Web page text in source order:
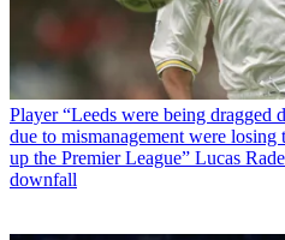
Player “Leeds were being dragged
due to mismanagement were losing
up the Premier League” Lucas
downfall